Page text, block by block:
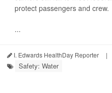
protect passengers and crew.
...
I. Edwards HealthDay Reporter |
Safety: Water